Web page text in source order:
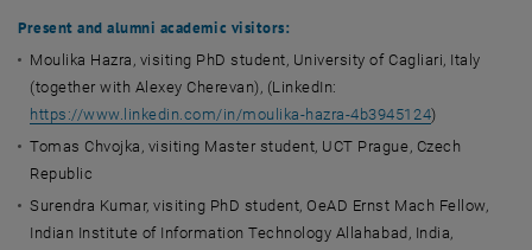
Present and alumni academic visitors:
Moulika Hazra, visiting PhD student, University of Cagliari, Italy
(together with Alexey Cherevan), (LinkedIn:
https://www.linkedin.com/in/moulika-hazra-4b3945124)
Tomas Chvojka, visiting Master student, UCT Prague, Czech
Republic
Surendra Kumar, visiting PhD student, OeAD Ernst Mach Fellow,
Indian Institute of Information Technology Allahabad, India,